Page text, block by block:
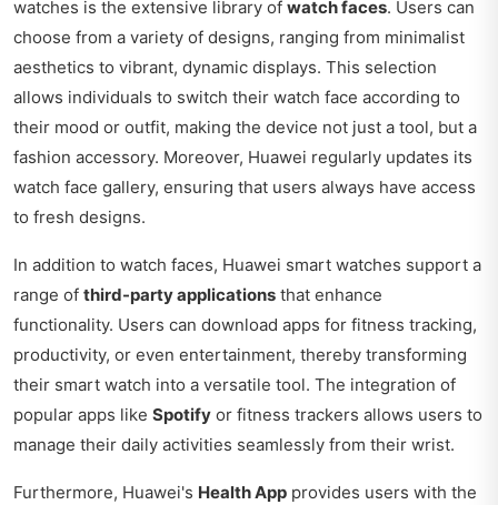
watches is the extensive library of watch faces. Users can
choose from a variety of designs, ranging from minimalist
aesthetics to vibrant, dynamic displays. This selection
allows individuals to switch their watch face according to
their mood or outfit, making the device not just a tool, but a
fashion accessory. Moreover, Huawei regularly updates its
watch face gallery, ensuring that users always have access
to fresh designs.
In addition to watch faces, Huawei smart watches support a
range of third-party applications that enhance
functionality. Users can download apps for fitness tracking,
productivity, or even entertainment, thereby transforming
their smart watch into a versatile tool. The integration of
popular apps like Spotify or fitness trackers allows users to
manage their daily activities seamlessly from their wrist.
Furthermore, Huawei's Health App provides users with the